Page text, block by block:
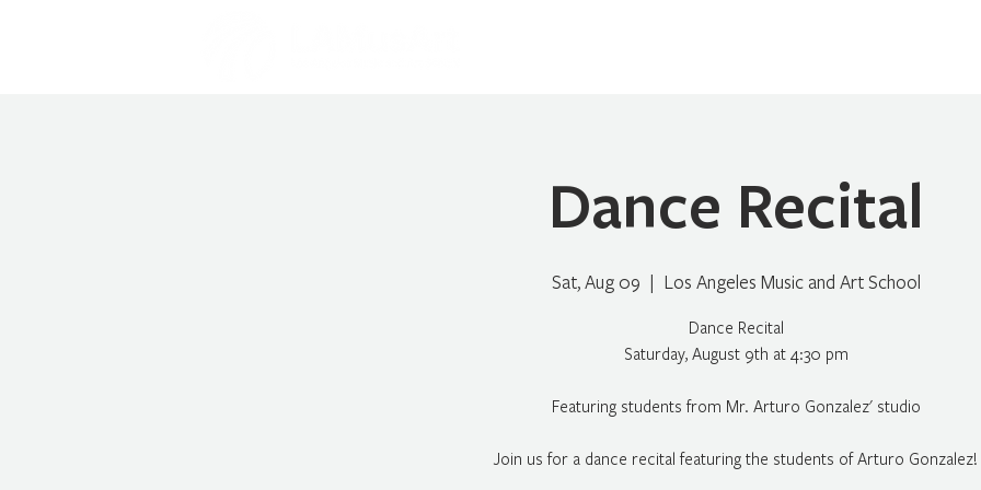
Dance Recital
Sat, Aug 09
  |
Los Angeles Music and Art School
Dance Recital
Saturday, August 9th at 4:30 pm
Featuring students from Mr. Arturo Gonzalez' studio
Join us for a dance recital featuring the students of Arturo Gonzalez!